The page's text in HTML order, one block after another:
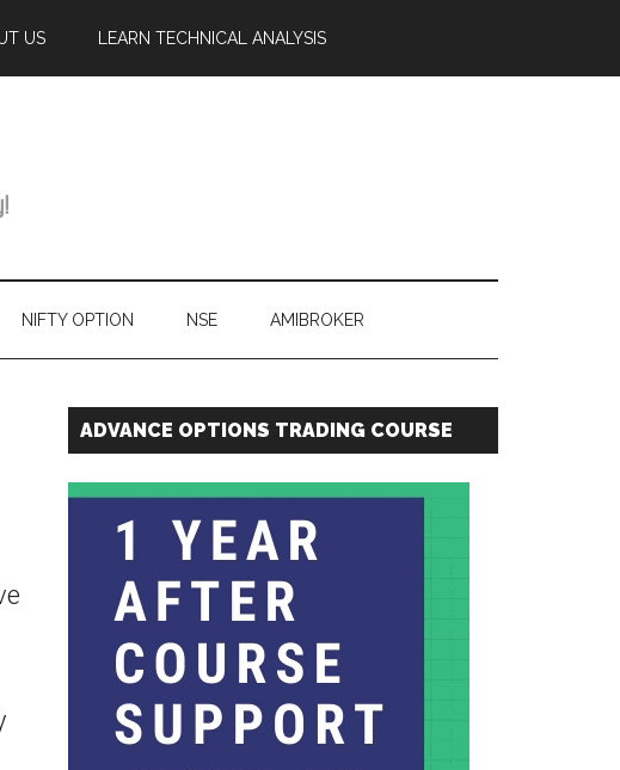
US LEARN TECHNICAL ANALYSIS
NIFTY OPTION NSE AMIBROKER
ADVANCE OPTIONS TRADING COURSE